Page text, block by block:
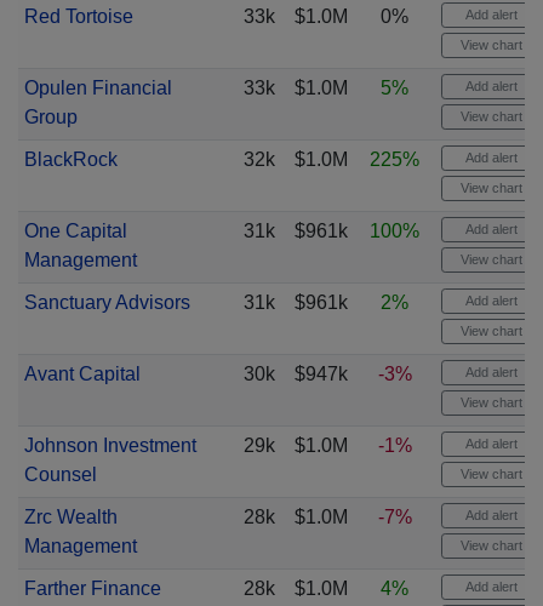
Red Tortoise 33k $1.0M 0% Add alert
View chart
Opulen Financial
Group
33k $1.0M 5% Add alert
View chart
BlackRock 32k $1.0M 225% Add alert
View chart
One Capital
Management
31k $961k 100% Add alert
View chart
Sanctuary Advisors 31k $961k 2% Add alert
View chart
Avant Capital 30k $947k -3% Add alert
View chart
Johnson Investment
Counsel
29k $1.0M -1% Add alert
View chart
Zrc Wealth
Management
28k $1.0M -7% Add alert
View chart
Farther Finance
28k $1.0M 4% Add alert